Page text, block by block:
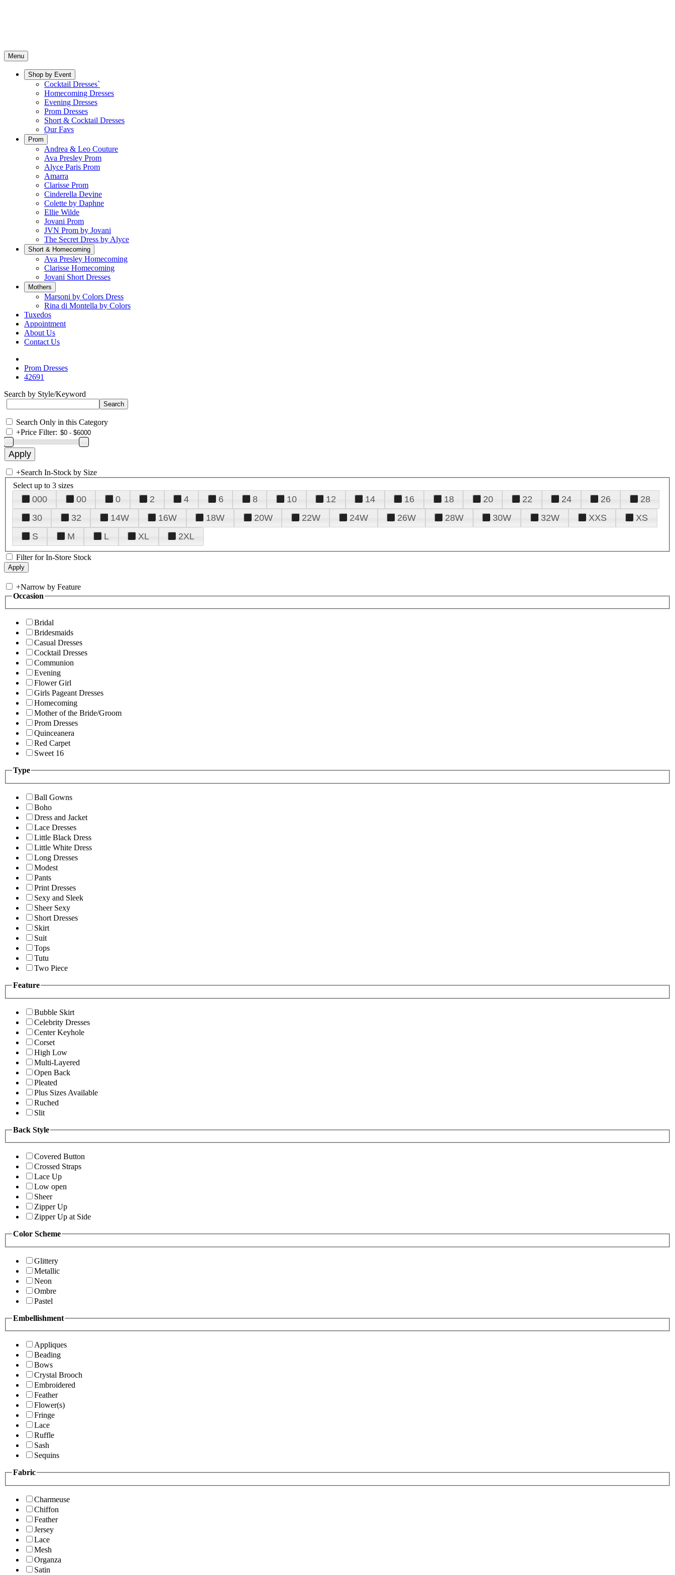
Menu
Shop by Event
Cocktail Dresses`
Homecoming Dresses
Evening Dresses
Prom Dresses
Short & Cocktail Dresses
Our Favs
Prom
Andrea & Leo Couture
Ava Presley Prom
Alyce Paris Prom
Amarra
Clarisse Prom
Cinderella Devine
Colette by Daphne
Ellie Wilde
Jovani Prom
JVN Prom by Jovani
The Secret Dress by Alyce
Short & Homecoming
Ava Presley Homecoming
Clarisse Homecoming
Jovani Short Dresses
Mothers
Marsoni by Colors Dress
Rina di Montella by Colors
Tuxedos
Appointment
About Us
Contact Us
Prom Dresses
42691
Search by Style/Keyword
Search Only in this Category
+Price Filter:
+Search In-Stock by Size
Select up to 3 sizes
000 00 0 2 4 6 8 10 12 14 16 18 20 22 24 26
28
30
32 14W 16W 18W 20W 22W 24W 26W 28W 30W 32W XXS
XS
S
M L XL 2XL
Filter for In-Store Stock
+Narrow by Feature
Occasion
Bridal
Bridesmaids
Casual Dresses
Cocktail Dresses
Communion
Evening
Flower Girl
Girls Pageant Dresses
Homecoming
Mother of the Bride/Groom
Prom Dresses
Quinceanera
Red Carpet
Sweet 16
Type
Ball Gowns
Boho
Dress and Jacket
Lace Dresses
Little Black Dress
Little White Dress
Long Dresses
Modest
Pants
Print Dresses
Sexy and Sleek
Sheer Sexy
Short Dresses
Skirt
Suit
Tops
Tutu
Two Piece
Feature
Bubble Skirt
Celebrity Dresses
Center Keyhole
Corset
High Low
Multi-Layered
Open Back
Pleated
Plus Sizes Available
Ruched
Slit
Back Style
Covered Button
Crossed Straps
Lace Up
Low open
Sheer
Zipper Up
Zipper Up at Side
Color Scheme
Glittery
Metallic
Neon
Ombre
Pastel
Embellishment
Appliques
Beading
Bows
Crystal Brooch
Embroidered
Feather
Flower(s)
Fringe
Lace
Ruffle
Sash
Sequins
Fabric
Charmeuse
Chiffon
Feather
Jersey
Lace
Mesh
Organza
Satin